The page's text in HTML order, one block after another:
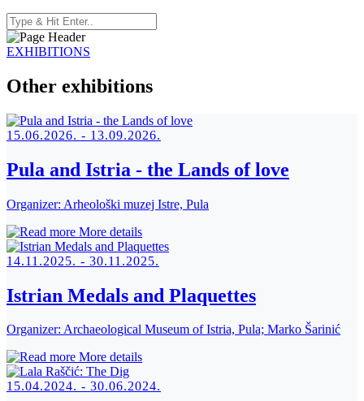
EXHIBITIONS
Other exhibitions
15.06.2026. - 13.09.2026.
Pula and Istria - the Lands of love
Organizer: Arheološki muzej Istre, Pula
More details
14.11.2025. - 30.11.2025.
Istrian Medals and Plaquettes
Organizer: Archaeological Museum of Istria, Pula; Marko Šarinić
More details
15.04.2024. - 30.06.2024.